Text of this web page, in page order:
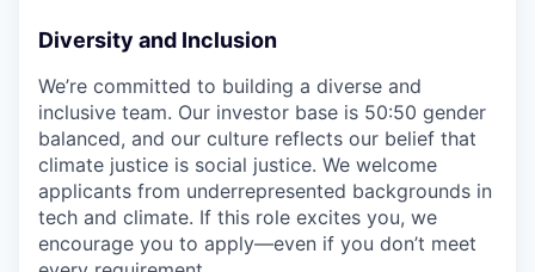
Diversity and Inclusion
We’re committed to building a diverse and
inclusive team. Our investor base is 50:50 gender
balanced, and our culture reflects our belief that
climate justice is social justice. We welcome
applicants from underrepresented backgrounds in
tech and climate. If this role excites you, we
encourage you to apply—even if you don’t meet